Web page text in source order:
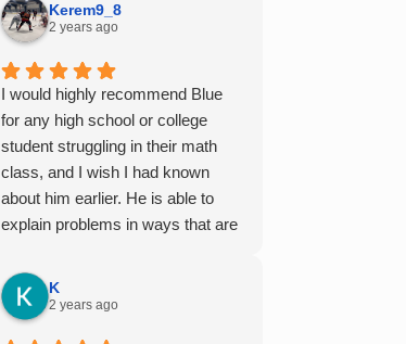
Kerem9_8
2 years ago
I would highly recommend Blue
for any high school or college
student struggling in their math
class, and I wish I had known
about him earlier. He is able to
explain problems in ways that are
those who aren't naturally gifted at
math. I also enjoyed working with
him because he offers 1-on-1
K
2 years ago